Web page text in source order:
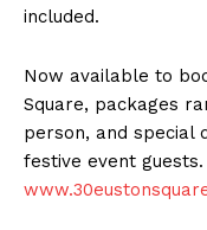
included.
Now available to
Square, packages
person, and special
festive event